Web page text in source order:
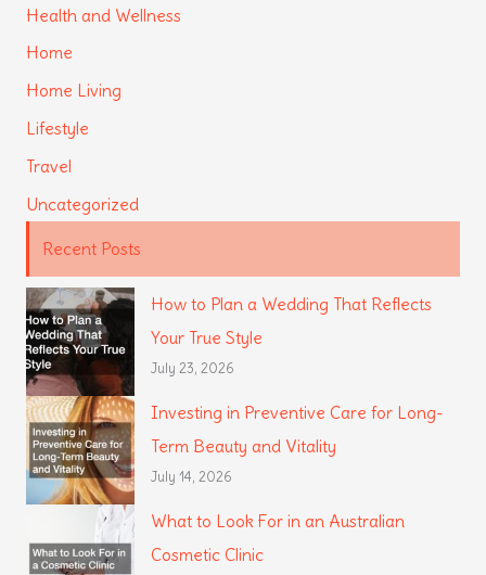
Health and Wellness
Home
Home Living
Lifestyle
Travel
Uncategorized
Recent Posts
How to Plan a Wedding That Reflects
Your True Style
July 23, 2026
Investing in Preventive Care for Long-
Term Beauty and Vitality
July 14, 2026
What to Look For in an Australian
Cosmetic Clinic